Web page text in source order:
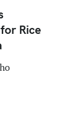
Rice